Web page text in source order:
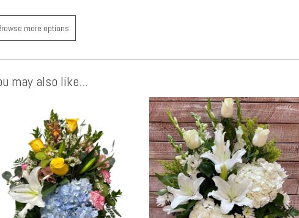
more options
may also like...